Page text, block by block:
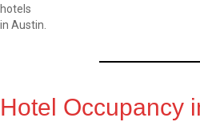
hotels
in Austin.
Hotel Occupancy